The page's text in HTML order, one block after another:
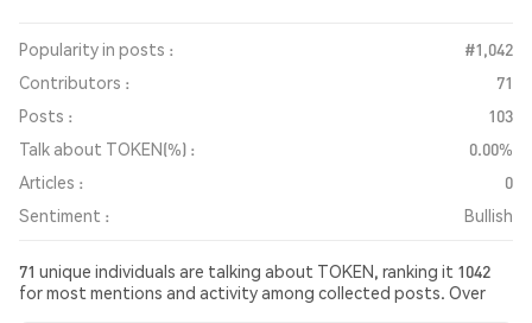
Popularity in posts :
#1,042
Contributors :
71
Posts :
103
Talk about TOKEN(%) :
0.00%
Articles :
0
Sentiment :
Bullish
71 unique individuals are talking about TOKEN, ranking it 1042
for most mentions and activity among collected posts. Over